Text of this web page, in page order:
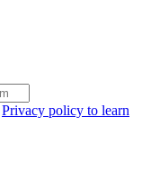
Privacy policy to learn